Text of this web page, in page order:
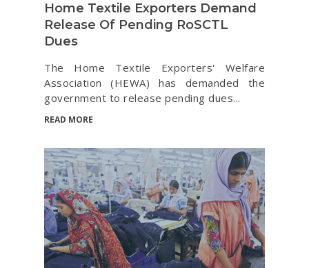
Home Textile Exporters Demand
Release Of Pending RoSCTL
Dues
The Home Textile Exporters' Welfare
Association (HEWA) has demanded the
government to release pending dues...
READ MORE